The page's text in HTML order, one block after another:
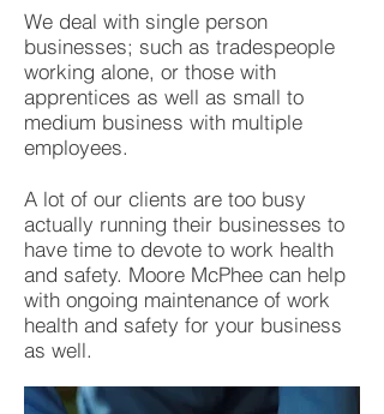
We deal with single person
businesses; such as tradespeople
working alone, or those with
apprentices as well as small to
medium business with multiple
employees.
A lot of our clients are too busy
actually running their businesses to
have time to devote to work health
and safety. Moore McPhee can help
with ongoing maintenance of work
health and safety for your business
as well.